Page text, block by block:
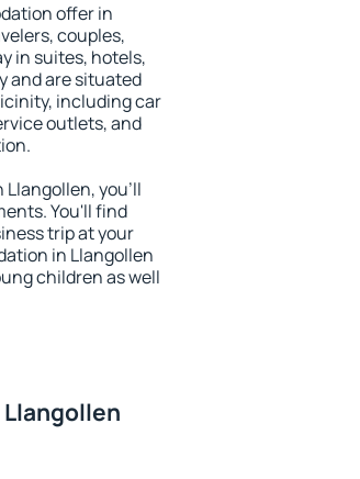
offer in
couples,
in suites, hotels,
and are situated
including car
outlets, and
Llangollen, you'll
You'll find
trip at your
in Llangollen
children as well